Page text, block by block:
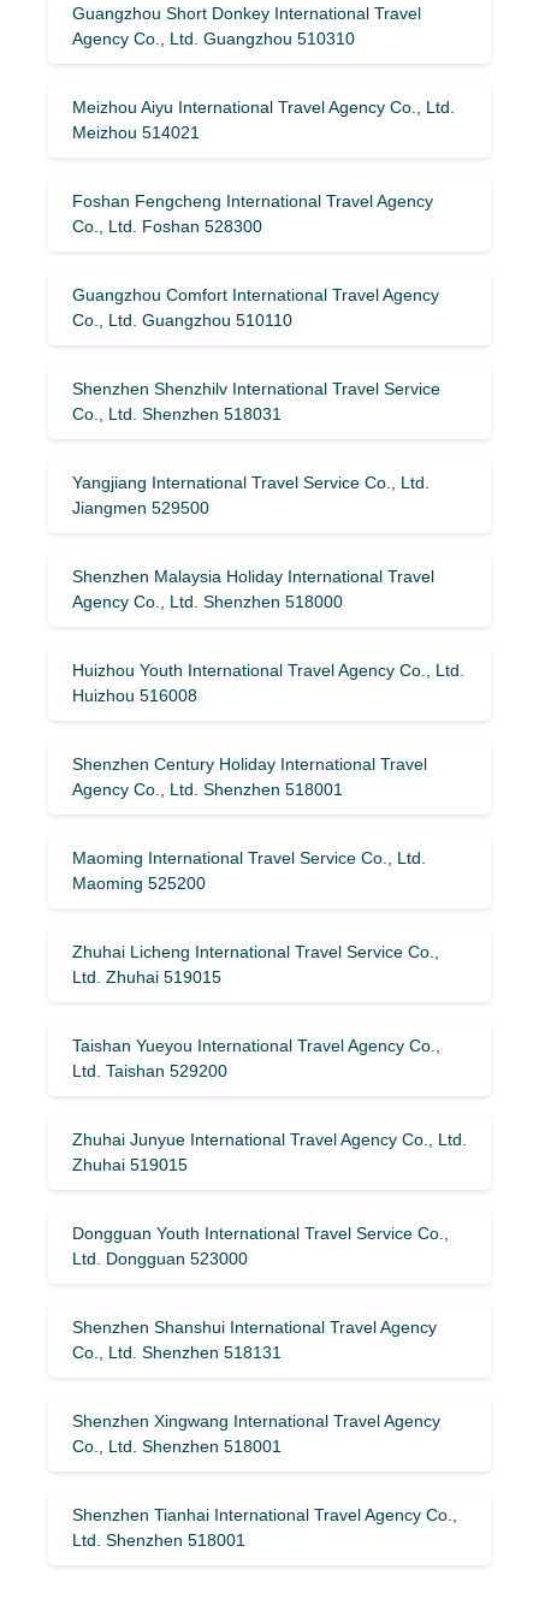
Guangzhou Short Donkey International Travel
Agency Co., Ltd. Guangzhou 510310
Meizhou Aiyu International Travel Agency Co., Ltd.
Meizhou 514021
Foshan Fengcheng International Travel Agency
Co., Ltd. Foshan 528300
Guangzhou Comfort International Travel Agency
Co., Ltd. Guangzhou 510110
Shenzhen Shenzhilv International Travel Service
Co., Ltd. Shenzhen 518031
Yangjiang International Travel Service Co., Ltd.
Jiangmen 529500
Shenzhen Malaysia Holiday International Travel
Agency Co., Ltd. Shenzhen 518000
Huizhou Youth International Travel Agency Co., Ltd.
Huizhou 516008
Shenzhen Century Holiday International Travel
Agency Co., Ltd. Shenzhen 518001
Maoming International Travel Service Co., Ltd.
Maoming 525200
Zhuhai Licheng International Travel Service Co.,
Ltd. Zhuhai 519015
Taishan Yueyou International Travel Agency Co.,
Ltd. Taishan 529200
Zhuhai Junyue International Travel Agency Co., Ltd.
Zhuhai 519015
Dongguan Youth International Travel Service Co.,
Ltd. Dongguan 523000
Shenzhen Shanshui International Travel Agency
Co., Ltd. Shenzhen 518131
Shenzhen Xingwang International Travel Agency
Co., Ltd. Shenzhen 518001
Shenzhen Tianhai International Travel Agency Co.,
Ltd. Shenzhen 518001